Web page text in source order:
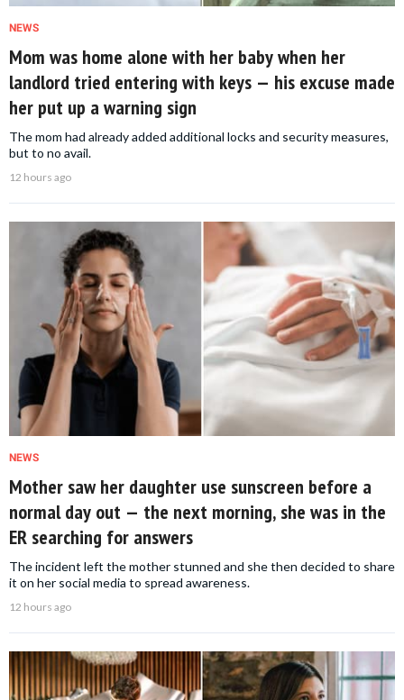
NEWS
Mom was home alone with her baby when her
landlord tried entering with keys — his excuse made
her put up a warning sign
The mom had already added additional locks and security measures,
but to no avail.
12 hours ago
NEWS
Mother saw her daughter use sunscreen before a
normal day out — the next morning, she was in the
ER searching for answers
The incident left the mother stunned and she then decided to share
it on her social media to spread awareness.
12 hours ago